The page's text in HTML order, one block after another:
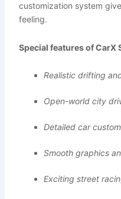
customization system
feeling.
Special features of CarX
Realistic drifting
Open-world city
Detailed car
Smooth graphics
Exciting street